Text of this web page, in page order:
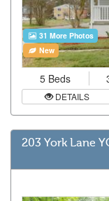
31 More Photos
New
5 Beds
DETAILS
203 York Lane